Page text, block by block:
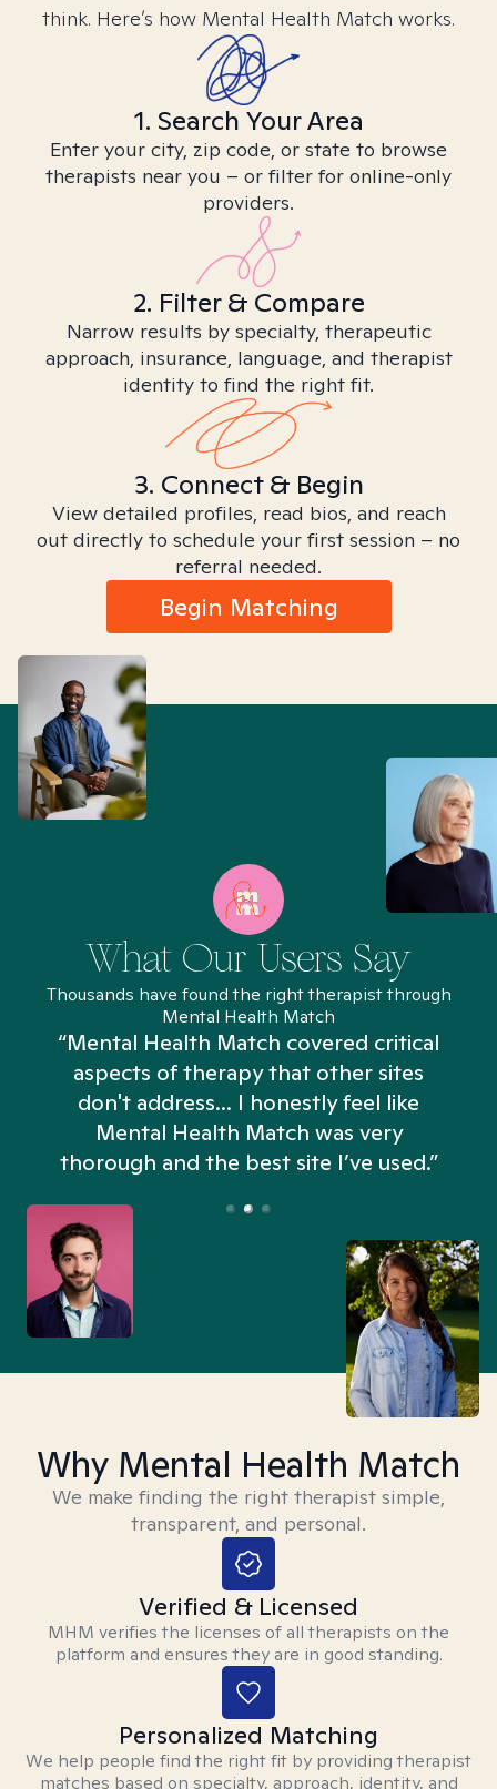
think. Here’s how Mental Health Match works.
1. Search Your Area
Enter your city, zip code, or state to browse
therapists near you – or filter for online-only
providers.
2. Filter & Compare
Narrow results by specialty, therapeutic
approach, insurance, language, and therapist
identity to find the right fit.
3. Connect & Begin
View detailed profiles, read bios, and reach
out directly to schedule your first session – no
referral needed.
Begin Matching
What Our Users Say
Thousands have found the right therapist through
Mental Health Match
“Mental Health Match covered critical
aspects of therapy that other sites
don't address... I honestly feel like
Mental Health Match was very
thorough and the best site I’ve used.”
Why Mental Health Match
We make finding the right therapist simple,
transparent, and personal.
Verified & Licensed
MHM verifies the licenses of all therapists on the
platform and ensures they are in good standing.
Personalized Matching
We help people find the right fit by providing therapist
matches based on specialty, approach, identity, and